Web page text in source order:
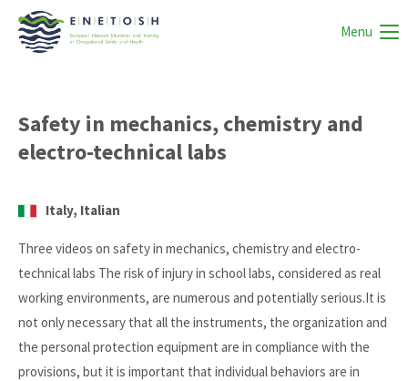
Menu
Safety in mechanics, chemistry and
electro-technical labs
Italy, Italian
Three videos on safety in mechanics, chemistry and electro-
technical labs The risk of injury in school labs, considered as real
working environments, are numerous and potentially serious.It is
not only necessary that all the instruments, the organization and
the personal protection equipment are in compliance with the
provisions, but it is important that individual behaviors are in